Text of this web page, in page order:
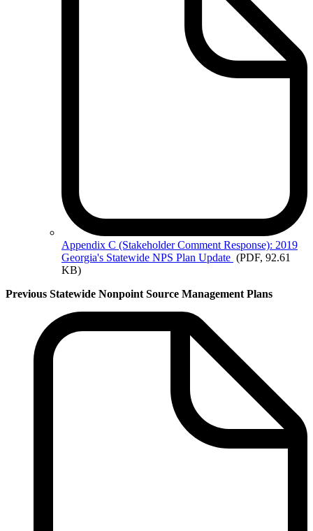
Appendix C (Stakeholder Comment Response): 2019
Georgia's Statewide NPS Plan Update (PDF, 92.61
KB)
Previous Statewide Nonpoint Source Management Plans